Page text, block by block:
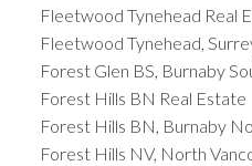
Fleetwood Tynehead Real
Fleetwood Tynehead,
Forest Glen BS, Burnaby
Forest Hills BN Real Estate
Forest Hills BN, Burnaby
Forest Hills NV, North